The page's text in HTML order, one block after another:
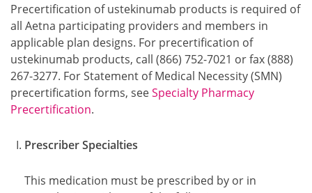
Precertification of ustekinumab products is required of
all Aetna participating providers and members in
applicable plan designs. For precertification of
ustekinumab products, call (866) 752-7021 or fax (888)
267-3277. For Statement of Medical Necessity (SMN)
precertification forms, seeSpecialty Pharmacy
Precertification.
Prescriber Specialties
This medication must be prescribed by or in